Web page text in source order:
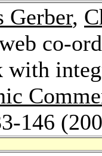
Gerber,
co-
with
146